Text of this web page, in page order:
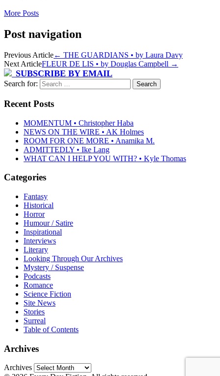
More Posts
Post navigation
Previous Article← THE GUARDIANS • by Laura Davy
Next ArticleFLEUR DE LIS • by Douglas Campbell →
SUBSCRIBE BY EMAIL
Search for:
Recent Posts
MOMENTUM • Christopher Haba
NEWS ON THE WIRE • AK Holmes
ROOM FOR ONE MORE • Anamika M.
ADMITTEDLY • Ike Lang
WHAT CAN I HELP YOU WITH? • Kyle Thomas
Categories
Fantasy
Historical
Horror
Humour / Satire
Inspirational
Interviews
Literary
Looking Through Our Archives
Mystery / Suspense
Podcasts
Romance
Science Fiction
Site News
Stories
Surreal
Table of Contents
Archives
Archives